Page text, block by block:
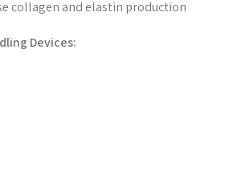
collagen and elastin production
Devices: